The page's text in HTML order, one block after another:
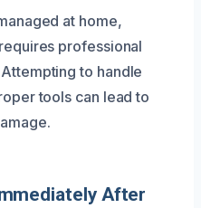
at home,
professional
to handle
tools can lead to
After